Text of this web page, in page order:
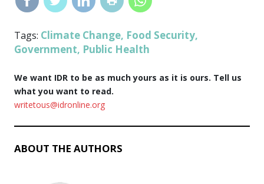
Tags: Climate Change, Food Security,
Government, Public Health
We want IDR to be as much yours as it is ours. Tell us
what you want to read.
writetous@idronline.org
ABOUT THE AUTHORS